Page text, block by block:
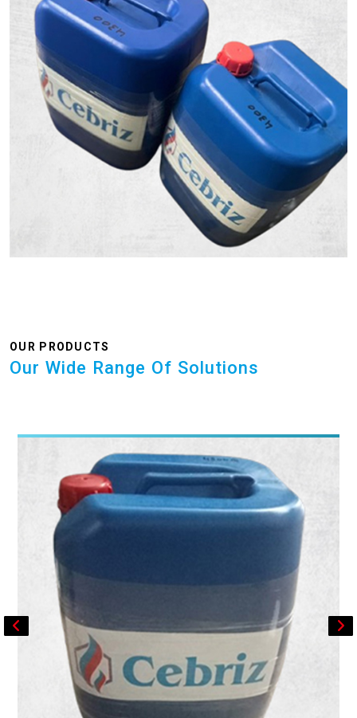
OUR PRODUCTS
Our Wide Range Of Solutions